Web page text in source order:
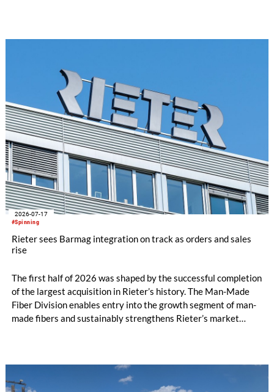
while highlighting the versatility and value of Australian
Merino wool.
#Spinning
2026-07-17
Rieter sees Barmag integration on track as orders and sales
rise
The first half of 2026 was shaped by the successful completion
of the largest acquisition in Rieter’s history. The Man-Made
Fiber Division enables entry into the growth segment of man-
made fibers and sustainably strengthens Rieter’s market
savings in material costs and operating expenses have already
been realized. The targeted synergies are expected to amount